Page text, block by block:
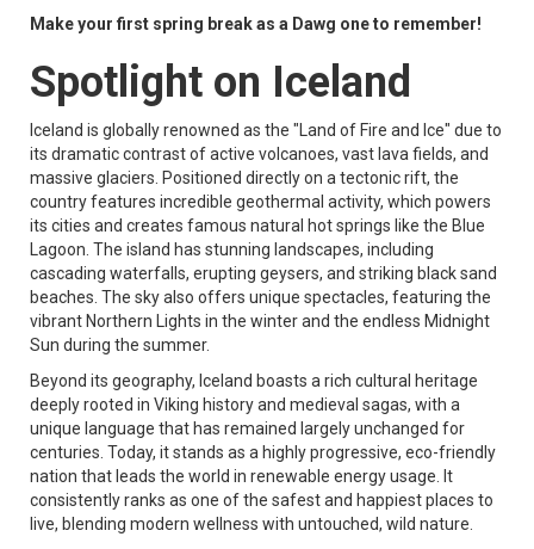
Make your first spring break as a Dawg one to remember!
Spotlight on Iceland
Iceland is globally renowned as the "Land of Fire and Ice" due to
its dramatic contrast of active volcanoes, vast lava fields, and
massive glaciers. Positioned directly on a tectonic rift, the
country features incredible geothermal activity, which powers
its cities and creates famous natural hot springs like the Blue
Lagoon. The island has stunning landscapes, including
cascading waterfalls, erupting geysers, and striking black sand
beaches. The sky also offers unique spectacles, featuring the
vibrant Northern Lights in the winter and the endless Midnight
Sun during the summer.
Beyond its geography, Iceland boasts a rich cultural heritage
deeply rooted in Viking history and medieval sagas, with a
unique language that has remained largely unchanged for
centuries. Today, it stands as a highly progressive, eco-friendly
nation that leads the world in renewable energy usage. It
consistently ranks as one of the safest and happiest places to
live, blending modern wellness with untouched, wild nature.